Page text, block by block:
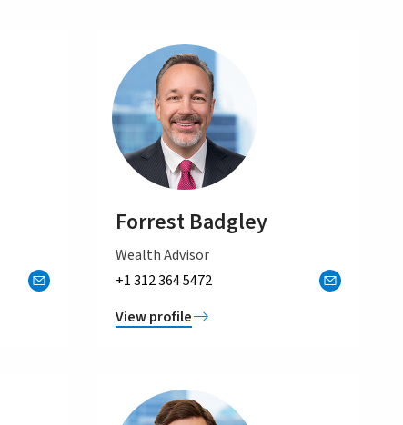
Forrest Badgley
Wealth Advisor
+1 312 364 5472
View profile